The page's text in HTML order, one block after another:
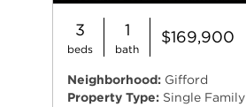
3
beds
1
bath
$169,900
Neighborhood: Gifford
Property Type: Single Family